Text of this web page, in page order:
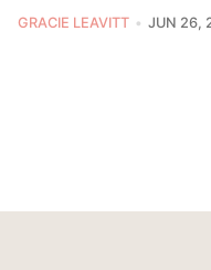
GRACIE LEAVITT JUN 26,